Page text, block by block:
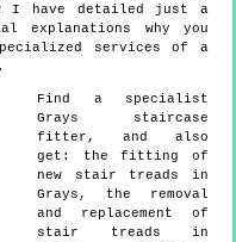
I have detailed just a
explanations why you
services of a
Find a specialist
Grays staircase
fitter, and also
get:
the fitting of
new stair treads in
Grays, the removal
and replacement of
stair treads in